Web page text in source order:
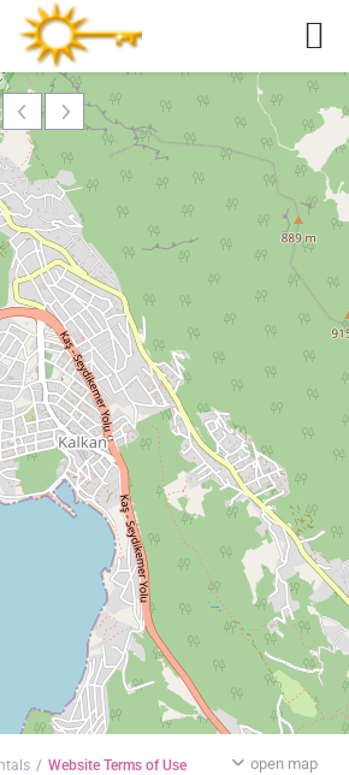
Maps
open map
Website Terms of Use